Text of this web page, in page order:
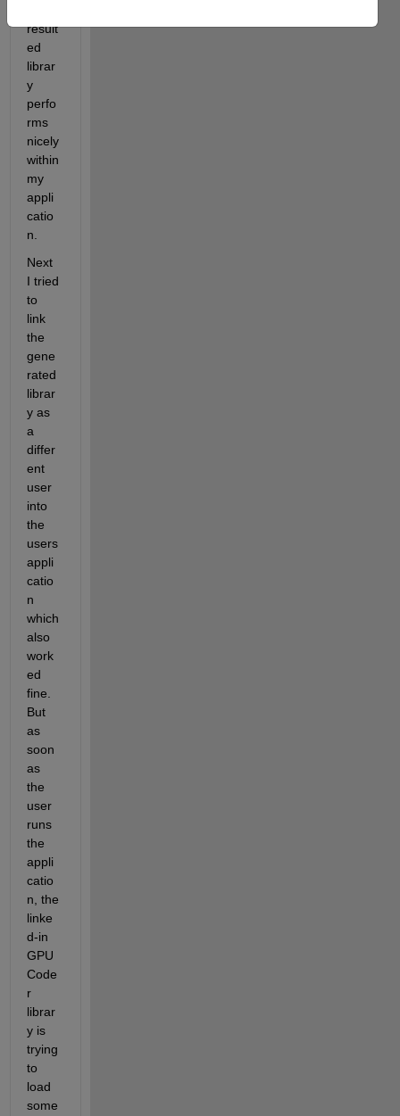
result
ed
librar
y
perfo
rms
nicely
within
my
appli
catio
n.
Next
I tried
to
link
the
gene
rated
librar
y as
a
differ
ent
user
into
the
users
appli
catio
n
which
also
work
ed
fine.
But
as
soon
as
the
user
runs
the
appli
catio
n, the
linke
d-in
GPU
Code
r
librar
y is
trying
to
load
some